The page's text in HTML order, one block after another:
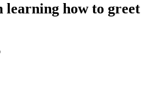
learning how to greet